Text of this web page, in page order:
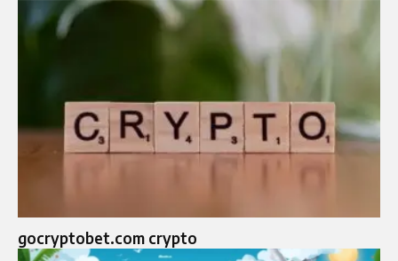
gocryptobet.com crypto